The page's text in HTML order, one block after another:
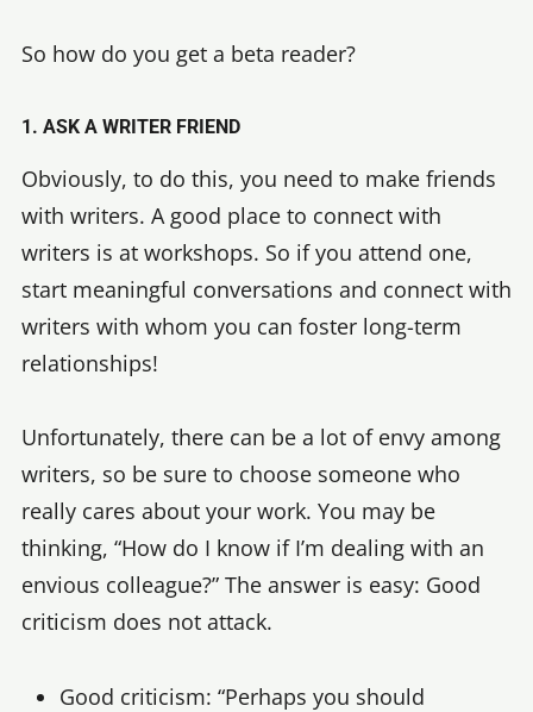
So how do you get a beta reader?
1. ASK A WRITER FRIEND
Obviously, to do this, you need to make friends
with writers. A good place to connect with
writers is at workshops. So if you attend one,
start meaningful conversations and connect with
writers with whom you can foster long-term
relationships!
Unfortunately, there can be a lot of envy among
writers, so be sure to choose someone who
really cares about your work. You may be
thinking, “How do I know if I’m dealing with an
envious colleague?” The answer is easy: Good
criticism does not attack.
Good criticism: “Perhaps you should